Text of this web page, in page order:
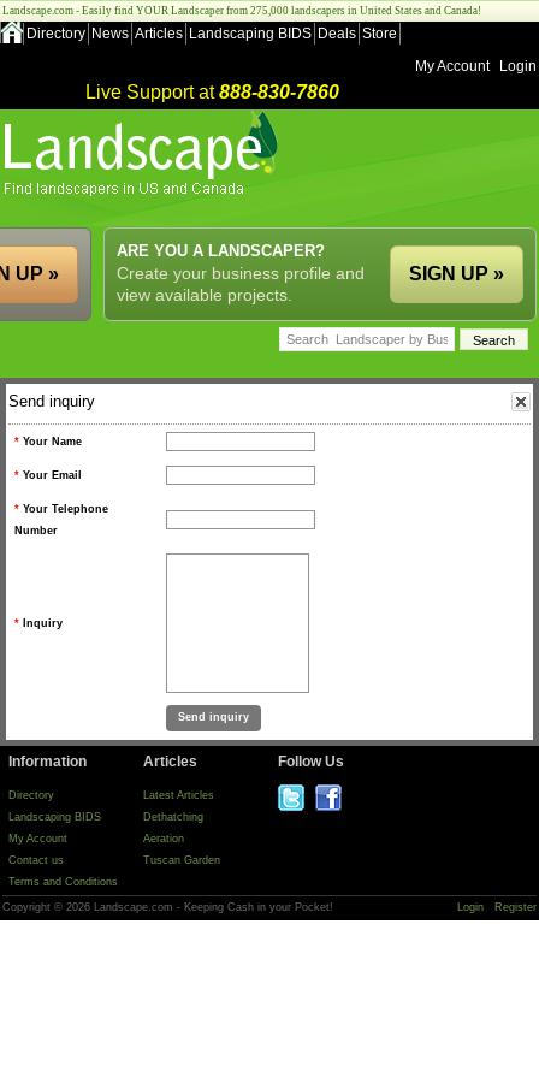
Landscape.com - Easily find YOUR Landscaper from 275,000 landscapers in United States and Canada!
Directory News Articles Landscaping BIDS Deals Store
My Account
Login
Live Support at888-830-7860
ARE YOU A LANDSCAPER?
Create your business profile and
view available projects.
SIGN UP »
UP »
Send inquiry
* Your Name
* Your Email
* Your Telephone
Number
* Inquiry
Information
Directory
Landscaping BIDS
My Account
Contact us
Terms and Conditions
Articles
Latest Articles
Dethatching
Aeration
Tuscan Garden
Follow Us
Copyright © 2026 Landscape.com - Keeping Cash in your Pocket! Login Register